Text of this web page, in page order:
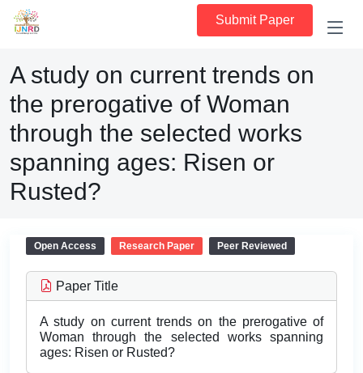
Submit Paper
A study on current trends on
the prerogative of Woman
through the selected works
spanning ages: Risen or
Rusted?
Open Access Research Paper Peer Reviewed
Paper Title
A study on current trends on the prerogative of
Woman through the selected works spanning
ages: Risen or Rusted?